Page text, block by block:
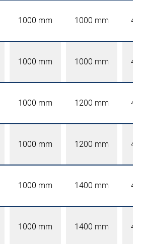
1000 mm 1000 mm
1000 mm 1000 mm
1000 mm 1200 mm
1000 mm 1200 mm
1000 mm 1400 mm
1000 mm 1400 mm